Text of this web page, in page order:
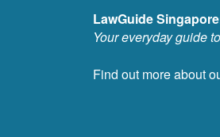
LawGuide
Your everyday guide
Find out more about